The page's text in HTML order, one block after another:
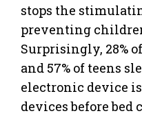
stops the
preventing
Surprisingly, 28%
and 57% of teens
electronic device
devices before bed